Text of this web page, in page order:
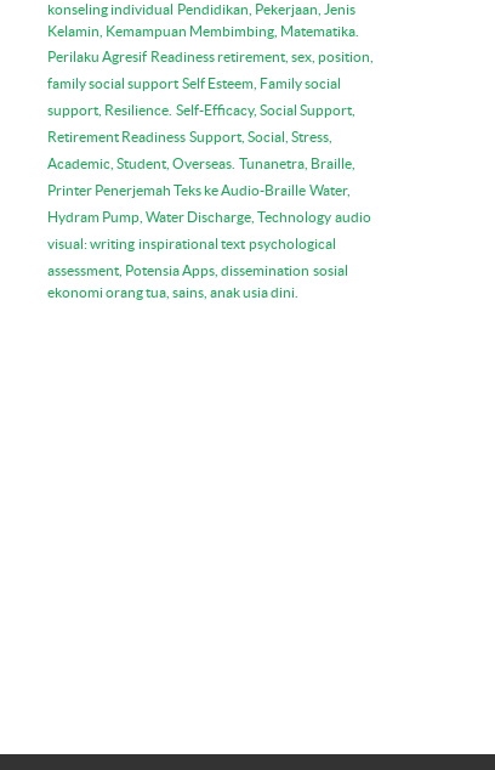
konseling individual Pendidikan, Pekerjaan, Jenis
Kelamin, Kemampuan Membimbing, Matematika.
Perilaku Agresif Readiness retirement, sex, position,
family social support Self Esteem, Family social
support, Resilience. Self-Efficacy, Social Support,
Retirement Readiness Support, Social, Stress,
Academic, Student, Overseas. Tunanetra, Braille,
Printer Penerjemah Teks ke Audio-Braille Water,
Hydram Pump, Water Discharge, Technology audio
visual: writing inspirational text psychological
assessment, Potensia Apps, dissemination sosial
ekonomi orang tua, sains, anak usia dini.